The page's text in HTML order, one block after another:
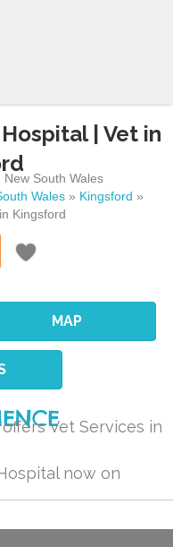
| Vet in
New South Wales
Wales » Kingsford »
Kingsford
MAP
Vet Services in
now on